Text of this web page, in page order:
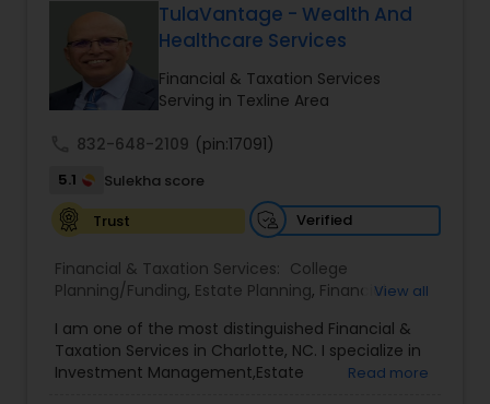
TulaVantage - Wealth And
Healthcare Services
Financial & Taxation Services
Serving in Texline Area
832-648-2109 (pin:17091)
5.1
Sulekha score
Trust
Verified
Financial & Taxation Services: College
Planning/Funding, Estate Planning, Financial
Management,Long Term Care Insurance,Notary
Services, Retirement Planning
View all
I am one of the most distinguished Financial &
Taxation Services in Charlotte, NC. I specialize in
Investment Management,Estate
Read more